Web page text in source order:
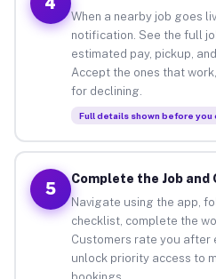
When a nearby job goes
notification. See the full
estimated pay, pickup,
Accept the ones that
for declining.
Full details shown before you
5
Complete the Job and
Navigate using the app,
checklist, complete the
Customers rate you after
unlock priority access to
bookings.